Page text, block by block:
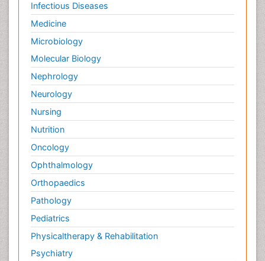
Infectious Diseases
Medicine
Microbiology
Molecular Biology
Nephrology
Neurology
Nursing
Nutrition
Oncology
Ophthalmology
Orthopaedics
Pathology
Pediatrics
Physicaltherapy & Rehabilitation
Psychiatry